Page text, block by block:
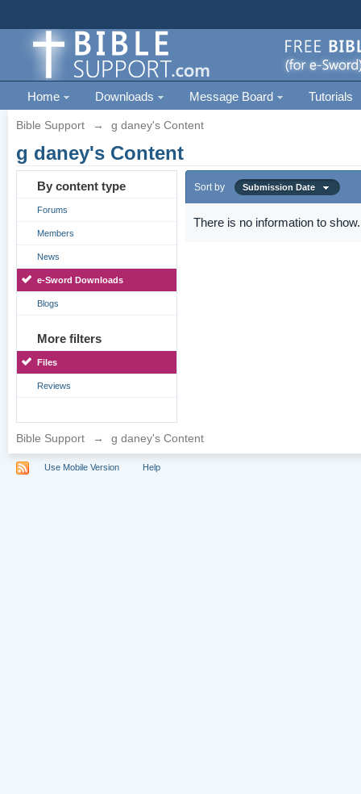
Home Downloads Message Board Tutorials
Bible Support → g daney's Content
g daney's Content
By content type
Forums
Members
News
e-Sword Downloads
Blogs
More filters
Files
Reviews
Sort by Submission Date
There is no information to show.
Bible Support → g daney's Content
Use Mobile Version Help